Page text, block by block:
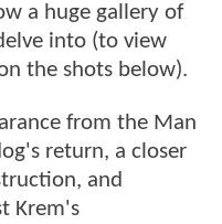
a huge gallery of
into (to view
the shots below).
from the Man
return, a closer
and
Krem's